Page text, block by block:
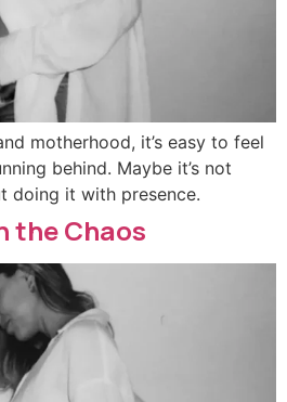
motherhood, it’s easy to feel
behind. Maybe it’s not
it with presence.
the Chaos